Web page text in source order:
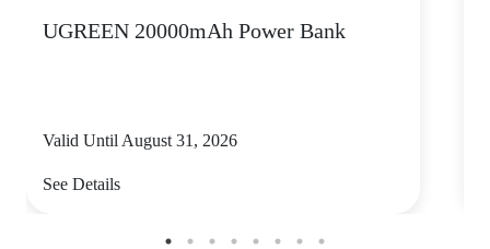
UGREEN 20000mAh Power Bank
Valid Until August 31, 2026
See Details